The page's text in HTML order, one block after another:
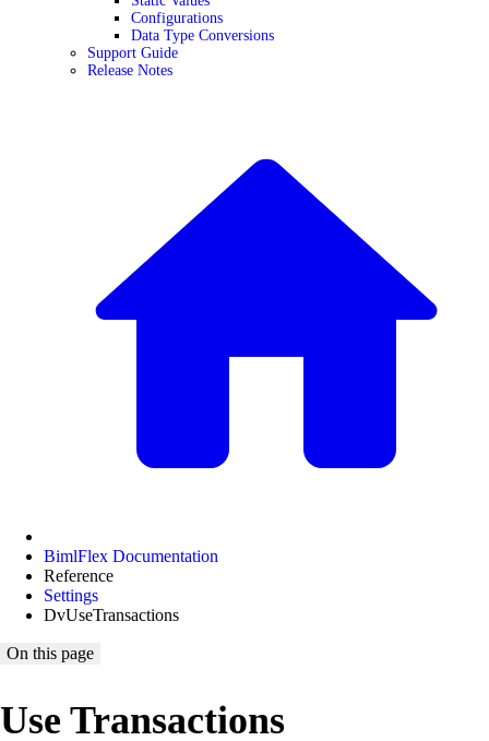
Configurations
Data Type Conversions
Support Guide
Release Notes
BimlFlex Documentation
Reference
Settings
DvUseTransactions
On this page
Use Transactions